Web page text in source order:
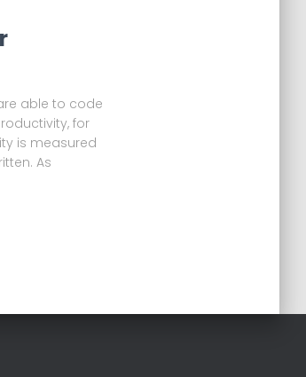
able to code
for
is measured
As